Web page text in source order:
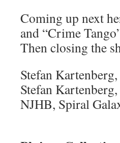
Coming up next
and “Crime
Then closing the
Stefan
Stefan
NJHB, Spiral